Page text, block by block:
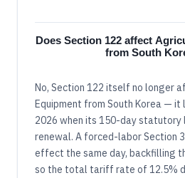
Does Section 122 affect
from South
No, Section 122 itself no longer
Equipment from South Korea — it
2026 when its 150-day
renewal. A forced-labor Section
effect the same day, backfilling
so the total tariff rate of 12.5%